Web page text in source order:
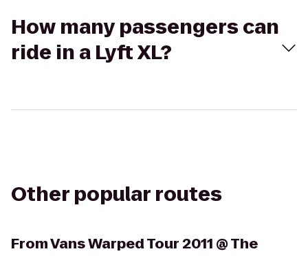
How many passengers can
ride in a Lyft XL?
Other popular routes
FromVans Warped Tour 2011 @ The